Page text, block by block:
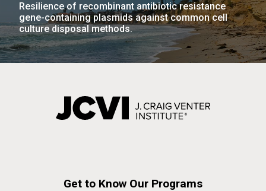
Resilience of recombinant antibiotic resistance
gene-containing plasmids against common cell
culture disposal methods.
Get to Know Our Programs